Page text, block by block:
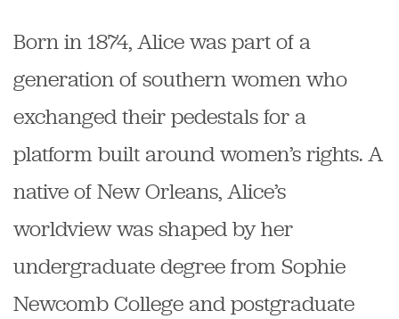
Born in 1874, Alice was part of a
generation of southern women who
exchanged their pedestals for a
platform built around women’s rights. A
native of New Orleans, Alice’s
worldview was shaped by her
undergraduate degree from Sophie
Newcomb College and postgraduate